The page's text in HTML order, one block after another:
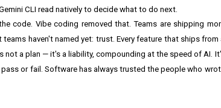
CLI read natively to decide what to do next.
code. Vibe coding removed that. Teams are shipping
haven't named yet: trust. Every feature that ships from
a plan — it's a liability, compounding at the speed of AI.
or fail. Software has always trusted the people who